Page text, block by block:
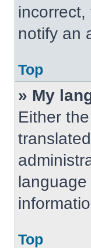
notify an
Top
» My
Either
Top